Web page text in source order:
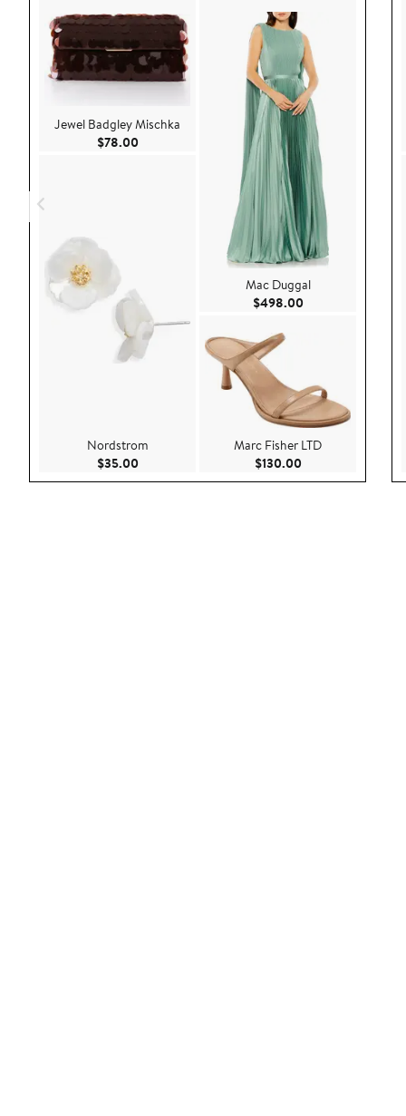
Jewel Badgley Mischka
$78.00Current Price $78.00
Nordstrom
$35.00Current Price $35.00
Mac Duggal
$498.00Current Price
Marc Fisher LTD
$130.00Current Price